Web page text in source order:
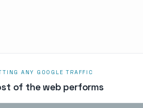
ANY GOOGLE TRAFFIC
of the web performs